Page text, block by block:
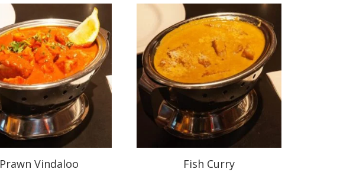
Prawn Vindaloo
Fish Curry